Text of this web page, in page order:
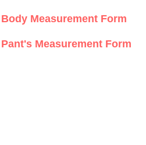
Body Measurement Form
Pant's Measurement Form